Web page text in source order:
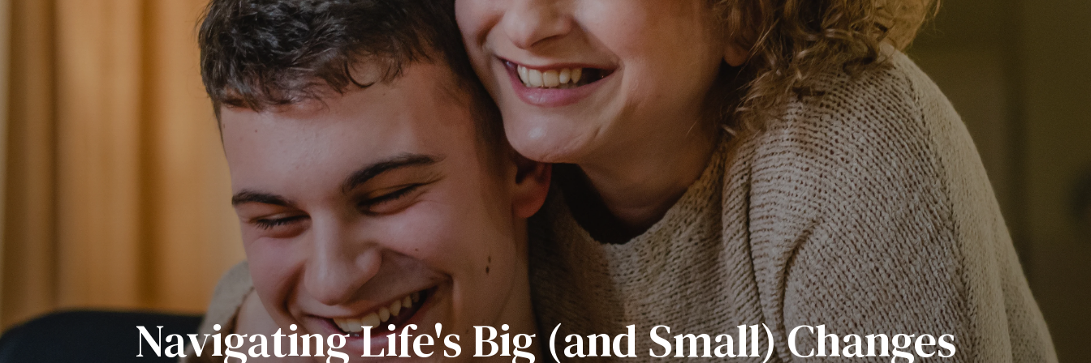
Be An Outsider! Getting Boys Outdoors
Navigating Life's Big (and Small) Changes
How Boys Learn
Importance of Male Mentorship
Sparking an Entrepreneur Mindset